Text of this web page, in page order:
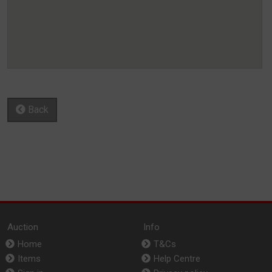
Back
Auction
Home
Items
Info
T&Cs
Help Centre